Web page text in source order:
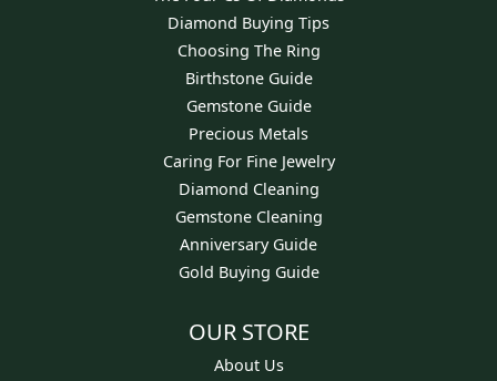
Diamond Buying Tips
Choosing The Ring
Birthstone Guide
Gemstone Guide
Precious Metals
Caring For Fine Jewelry
Diamond Cleaning
Gemstone Cleaning
Anniversary Guide
Gold Buying Guide
OUR STORE
About Us